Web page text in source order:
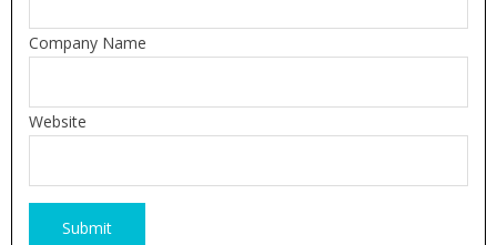
Company Name
Website